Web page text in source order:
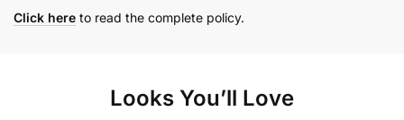
Click here to read the complete policy.
Looks You’ll Love